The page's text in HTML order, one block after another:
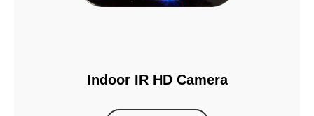
Indoor IR HD Camera